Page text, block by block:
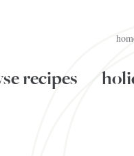
recipes